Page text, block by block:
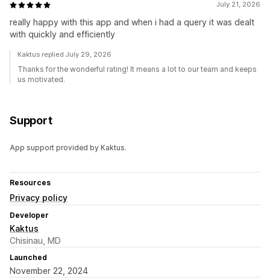
July 21, 2026
really happy with this app and when i had a query it was dealt
with quickly and efficiently
Kaktus replied July 29, 2026
Thanks for the wonderful rating! It means a lot to our team and keeps
us motivated.
Support
App support provided by Kaktus.
Resources
Privacy policy
Developer
Kaktus
Chisinau, MD
Launched
November 22, 2024